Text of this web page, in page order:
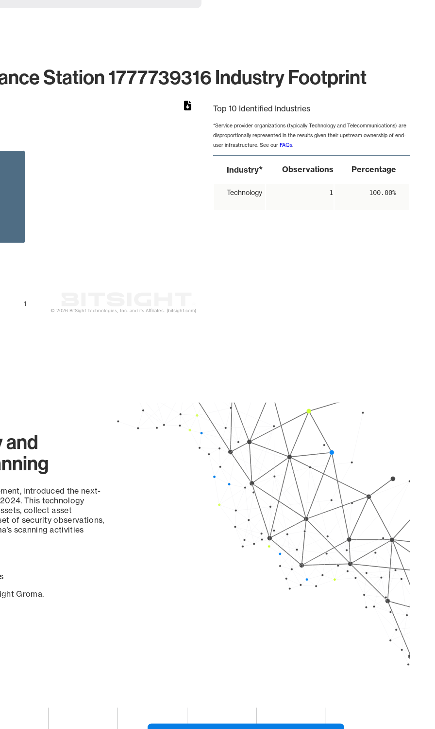
Station 1777739316 Industry Footprint
1
© 2026 BitSight Technologies, Inc. and its Affiliates. (bitsight.com)
Top 10 Identified Industries
*Service provider organizations (typically Technology and Telecommunications) are
disproportionally represented in the results given their upstream ownership of end-
user infrastructure. See our FAQs.
Industry* Observations Percentage
Technology 1 100.00%
and
introduced the next-
This technology
collect asset
of security observations,
scanning activities
Groma.